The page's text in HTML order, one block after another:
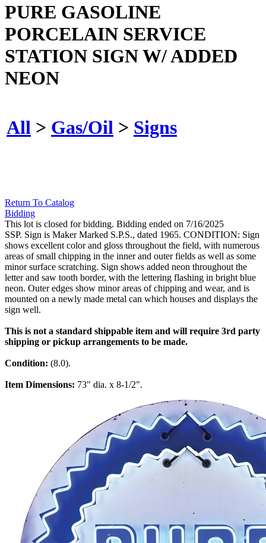
PURE GASOLINE
PORCELAIN SERVICE
STATION SIGN W/ ADDED
NEON
All > Gas/Oil > Signs
Return To Catalog
Bidding
This lot is closed for bidding. Bidding ended on 7/16/2025
SSP. Sign is Maker Marked S.P.S., dated 1965. CONDITION: Sign
shows excellent color and gloss throughout the field, with numerous
areas of small chipping in the inner and outer fields as well as some
minor surface scratching. Sign shows added neon throughout the
letter and saw tooth border, with the lettering flashing in bright blue
neon. Outer edges show minor areas of chipping and wear, and is
mounted on a newly made metal can which houses and displays the
sign well.
This is not a standard shippable item and will require 3rd party
shipping or pickup arrangements to be made.
Condition: (8.0).
Item Dimensions: 73" dia. x 8-1/2".